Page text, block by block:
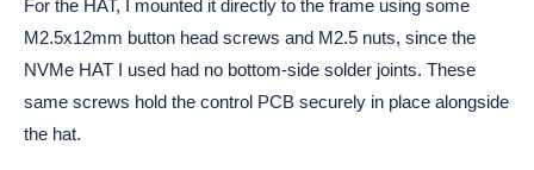
For the HAT, I mounted it directly to the frame using some
M2.5x12mm button head screws and M2.5 nuts, since the
NVMe HAT I used had no bottom-side solder joints. These
same screws hold the control PCB securely in place alongside
the hat.